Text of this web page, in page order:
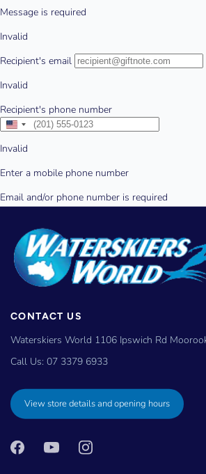
CONTACT US
Waterskiers World 1106 Ipswich Rd
Call Us: 07 3379 6933
View store details and opening hours